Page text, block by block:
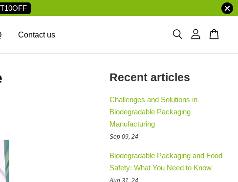
Contact us
Recent articles
Challenges and Solutions in
Biodegradable Packaging
Manufacturing
Sep 09, 24
Biodegradable Packaging and Food
Safety: What You Need to Know
Aug 31, 24